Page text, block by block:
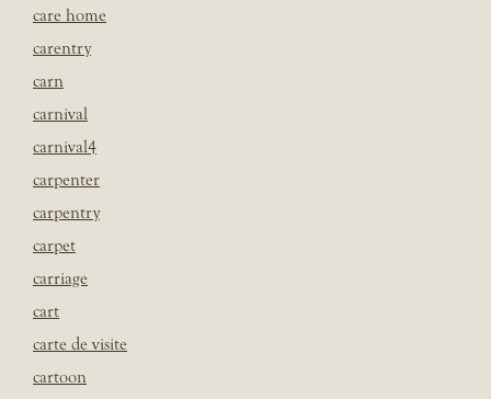
care home
carentry
carn
carnival
carnival4
carpenter
carpentry
carpet
carriage
cart
carte de visite
cartoon